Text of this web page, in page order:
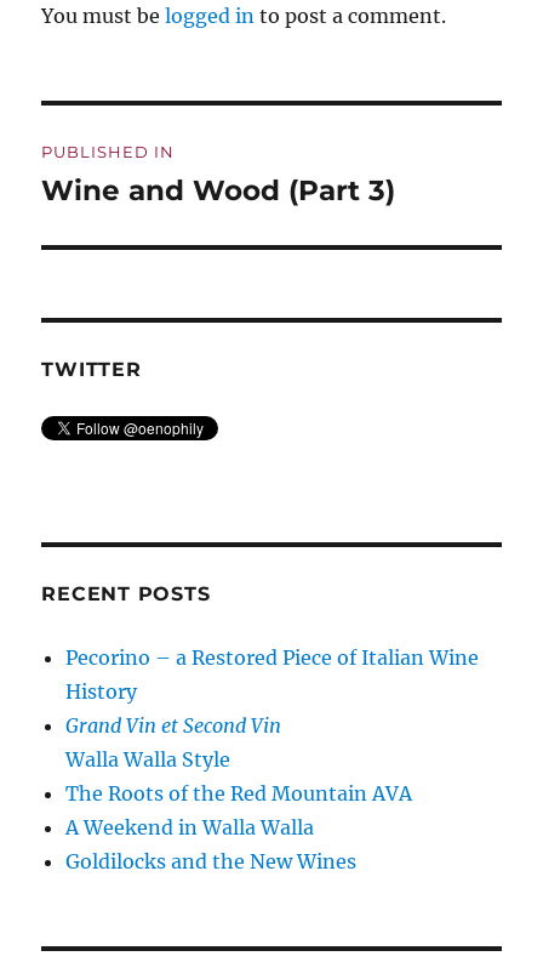
You must belogged in to post a comment.
navigation
PUBLISHED IN
Wine and Wood (Part 3)
TWITTER
RECENT POSTS
Pecorino – a Restored Piece of Italian Wine
History
Grand Vin et Second Vin
Walla Walla Style
The Roots of the Red Mountain AVA
A Weekend in Walla Walla
Goldilocks and the New Wines